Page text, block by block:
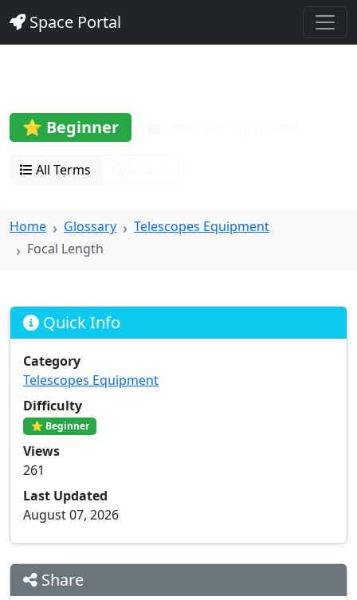
Space Portal
⭐ Beginner
All Terms
Home Glossary
Telescopes Equipment
Focal Length
Quick Info
Category
Telescopes Equipment
Difficulty
⭐ Beginner
Views
261
Last Updated
August 07, 2026
Share